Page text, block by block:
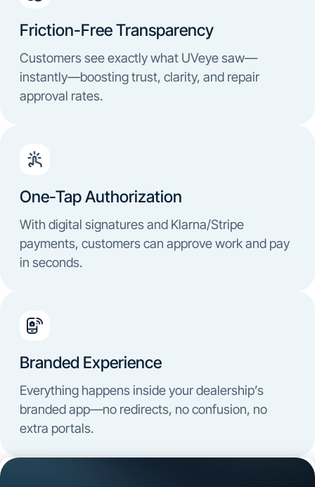
Friction-Free Transparency
Customers see exactly what UVeye saw—
instantly—boosting trust, clarity, and repair
approval rates.
One-Tap Authorization
With digital signatures and Klarna/Stripe
payments, customers can approve work and pay
in seconds.
Branded Experience
Everything happens inside your dealership’s
branded app—no redirects, no confusion, no
extra portals.